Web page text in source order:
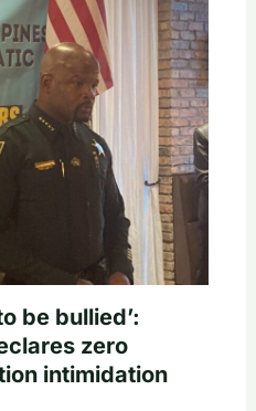
be bullied’:
zero
intimidation